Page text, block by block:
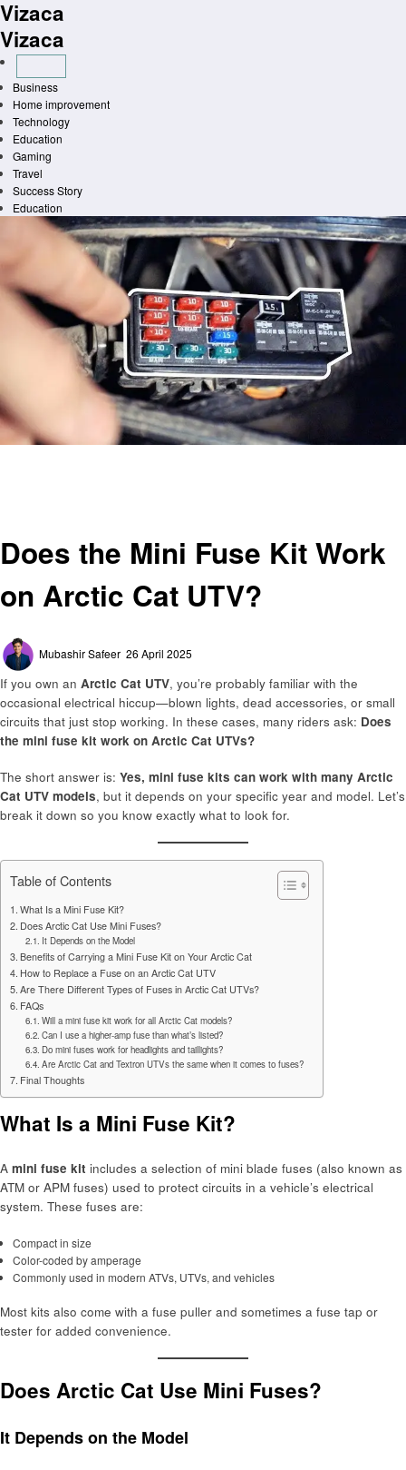
Skip
to
content
Vizaca
Vizaca
Business
Home improvement
Technology
Education
Gaming
Travel
Success Story
Education
Does the Mini Fuse Kit Work
on Arctic Cat UTV?
Mubashir Safeer
on
26 April 2025
If you own an Arctic Cat UTV, you’re probably familiar with the
occasional electrical hiccup—blown lights, dead accessories, or small
circuits that just stop working. In these cases, many riders ask: Does
the mini fuse kit work on Arctic Cat UTVs?
The short answer is: Yes, mini fuse kits can work with many Arctic
Cat UTV models, but it depends on your specific year and model. Let’s
break it down so you know exactly what to look for.
Table of Contents
What Is a Mini Fuse Kit?
Does Arctic Cat Use Mini Fuses?
It Depends on the Model
Benefits of Carrying a Mini Fuse Kit on Your Arctic Cat
How to Replace a Fuse on an Arctic Cat UTV
Are There Different Types of Fuses in Arctic Cat UTVs?
FAQs
Will a mini fuse kit work for all Arctic Cat models?
Can I use a higher-amp fuse than what’s listed?
Do mini fuses work for headlights and taillights?
Are Arctic Cat and Textron UTVs the same when it comes to fuses?
Final Thoughts
What Is a Mini Fuse Kit?
A mini fuse kit includes a selection of mini blade fuses (also known as
ATM or APM fuses) used to protect circuits in a vehicle’s electrical
system. These fuses are:
Compact in size
Color-coded by amperage
Commonly used in modern ATVs, UTVs, and vehicles
Most kits also come with a fuse puller and sometimes a fuse tap or
tester for added convenience.
Does Arctic Cat Use Mini Fuses?
It Depends on the Model